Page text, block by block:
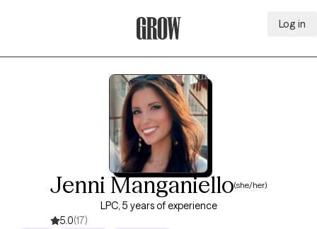
Log in
Jenni Manganiello(she/her)
LPC, 5 years of experience
5.0(17)